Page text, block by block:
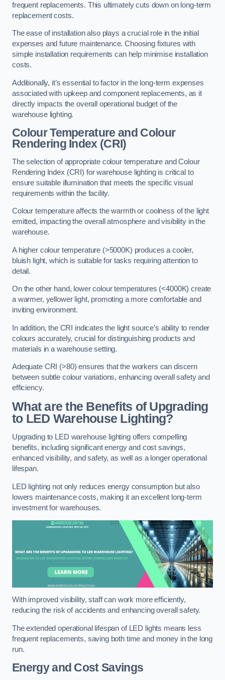
frequent replacements. This ultimately cuts down on long-term
replacement costs.
The ease of installation also plays a crucial role in the initial
expenses and future maintenance. Choosing fixtures with
simple installation requirements can help minimise installation
costs.
Additionally, it’s essential to factor in the long-term expenses
associated with upkeep and component replacements, as it
directly impacts the overall operational budget of the
warehouse lighting.
Colour Temperature and Colour
Rendering Index (CRI)
The selection of appropriate colour temperature and Colour
Rendering Index (CRI) for warehouse lighting is critical to
ensure suitable illumination that meets the specific visual
requirements within the facility.
Colour temperature affects the warmth or coolness of the light
emitted, impacting the overall atmosphere and visibility in the
warehouse.
A higher colour temperature (>5000K) produces a cooler,
bluish light, which is suitable for tasks requiring attention to
detail.
On the other hand, lower colour temperatures (<4000K) create
a warmer, yellower light, promoting a more comfortable and
inviting environment.
In addition, the CRI indicates the light source’s ability to render
colours accurately, crucial for distinguishing products and
materials in a warehouse setting.
Adequate CRI (>80) ensures that the workers can discern
between subtle colour variations, enhancing overall safety and
efficiency.
What are the Benefits of Upgrading
to LED Warehouse Lighting?
Upgrading to LED warehouse lighting offers compelling
benefits, including significant energy and cost savings,
enhanced visibility, and safety, as well as a longer operational
lifespan.
LED lighting not only reduces energy consumption but also
lowers maintenance costs, making it an excellent long-term
investment for warehouses.
With improved visibility, staff can work more efficiently,
reducing the risk of accidents and enhancing overall safety.
The extended operational lifespan of LED lights means less
frequent replacements, saving both time and money in the long
run.
Energy and Cost Savings